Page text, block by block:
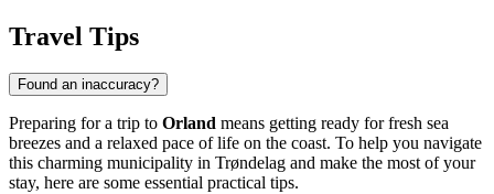
Travel Tips
Found an inaccuracy?
Preparing for a trip to Orland means getting ready for fresh sea
breezes and a relaxed pace of life on the coast. To help you navigate
this charming municipality in Trøndelag and make the most of your
stay, here are some essential practical tips.